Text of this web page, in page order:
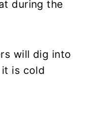
during the
will dig into
is cold